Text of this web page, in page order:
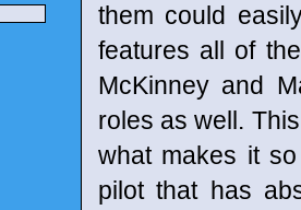
them could
features all of
McKinney and
roles as well.
what makes it
pilot that has